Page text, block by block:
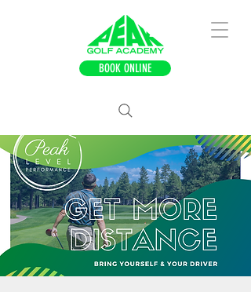
BOOK ONLINE